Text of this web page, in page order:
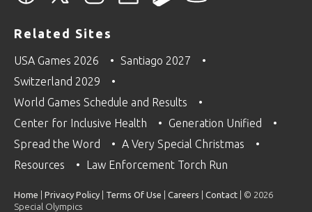
Related Sites
USA Games 2026
Santiago 2027
Switzerland 2029
World Games Schedule and Results
Center for Inclusive Health
Generation Unified
Spread the Word
A Very Special Christmas
Resources
Law Enforcement Torch Run
Home Privacy Policy Terms Of Use Careers Contact | © 2026
Special Olympics